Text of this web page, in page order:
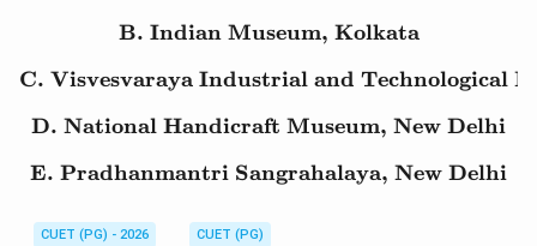
\text{B. Indian
B. Indian Museum, Kolkata
\text{C. Visvesvaraya
C. Visvesvaraya Industrial and Technological
\text{D. National
D. National Handicraft Museum, New Delhi
\text{E. Pradhanmantri
E. Pradhanmantri Sangrahalaya, New Delhi
CUET (PG) - 2026
CUET (PG)